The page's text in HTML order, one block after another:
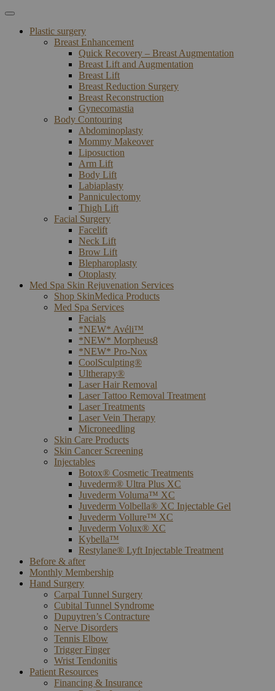
Plastic surgery
Breast Enhancement
Quick Recovery – Breast Augmentation
Breast Lift and Augmentation
Breast Lift
Breast Reduction Surgery
Breast Reconstruction
Gynecomastia
Body Contouring
Abdominoplasty
Mommy Makeover
Liposuction
Arm Lift
Body Lift
Labiaplasty
Panniculectomy
Thigh Lift
Facial Surgery
Facelift
Neck Lift
Brow Lift
Blepharoplasty
Otoplasty
Med Spa Skin Rejuvenation Services
Shop SkinMedica Products
Med Spa Services
Facials
*NEW* Avéli™
*NEW* Morpheus8
*NEW* Pro-Nox
CoolSculpting®
Ultherapy®
Laser Hair Removal
Laser Tattoo Removal Treatment
Laser Treatments
Laser Vein Therapy
Microneedling
Skin Care Products
Skin Cancer Screening
Injectables
Botox® Cosmetic Treatments
Juvederm® Ultra Plus XC
Juvederm Voluma™ XC
Juvederm Volbella® XC Injectable Gel
Juvederm Vollure™ XC
Juvederm Volux® XC
Kybella™
Restylane® Lyft Injectable Treatment
Before & after
Monthly Membership
Hand Surgery
Carpal Tunnel Surgery
Cubital Tunnel Syndrome
Dupuytren’s Contracture
Nerve Disorders
Tennis Elbow
Trigger Finger
Wrist Tendonitis
Patient Resources
Financing & Insurance